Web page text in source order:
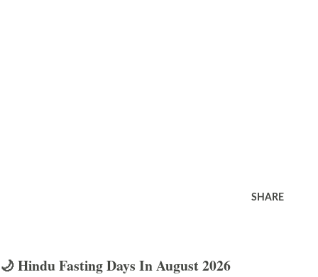
SHARE
🌙 Hindu Fasting Days In August 2026